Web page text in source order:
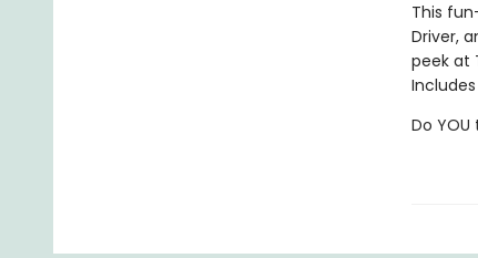
This
Driver,
peek at
Do